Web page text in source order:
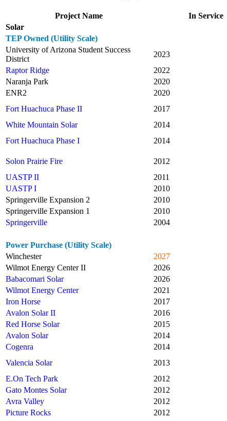
Project Name In Service
Solar
TEP Owned (Utility Scale)
University of Arizona Student Success
District
2023
Raptor Ridge
2022
Naranja Park
2020
ENR2
2020
Fort Huachuca Phase II
2017
White Mountain Solar
2014
Fort Huachuca Phase I
2014
Solon Prairie Fire 2012
UASTP II
2011
UASTP I
2010
Springerville Expansion 2
2010
Springerville Expansion 1
2010
Springerville
2004
Power Purchase (Utility Scale)
Winchester
2027
Wilmot Energy Center II
2026
Babacomari Solar
2026
Wilmot Energy Center
2021
Iron Horse
2017
Avalon Solar II
2016
Red Horse Solar
2015
Avalon Solar
2014
Cogenra
2014
Valencia Solar
2013
E.On Tech Park
2012
Gato Montes Solar
2012
Avra Valley
2012
Picture Rocks
2012